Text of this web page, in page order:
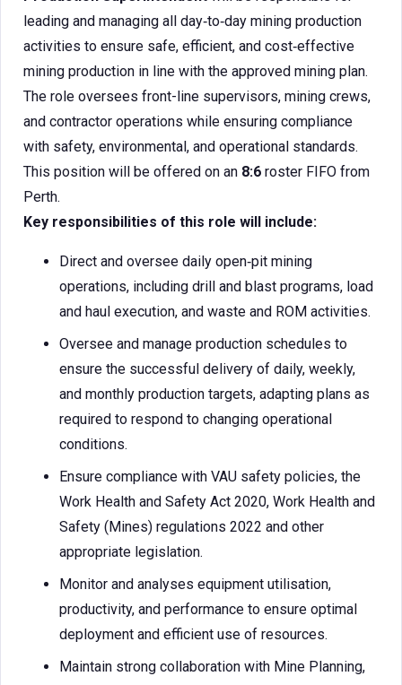
leading and managing all day‑to‑day mining production
activities to ensure safe, efficient, and cost‑effective
mining production in line with the approved mining plan.
The role oversees front-line supervisors, mining crews,
and contractor operations while ensuring compliance
with safety, environmental, and operational standards.
This position will be offered on an 8:6 roster FIFO from
Perth.
Key responsibilities of this role will include:
Direct and oversee daily open‑pit mining
operations, including drill and blast programs, load
and haul execution, and waste and ROM activities.
Oversee and manage production schedules to
ensure the successful delivery of daily, weekly,
and monthly production targets, adapting plans as
required to respond to changing operational
conditions.
Ensure compliance with VAU safety policies, the
Work Health and Safety Act 2020, Work Health and
Safety (Mines) regulations 2022 and other
appropriate legislation.
Monitor and analyses equipment utilisation,
productivity, and performance to ensure optimal
deployment and efficient use of resources.
Maintain strong collaboration with Mine Planning,